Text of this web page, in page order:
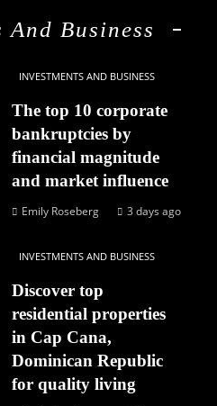
And Business
INVESTMENTS AND BUSINESS
The top 10 corporate
bankruptcies by
financial magnitude
and market influence
Emily Roseberg 3 days ago
INVESTMENTS AND BUSINESS
Discover top
residential properties
in Cap Cana,
Dominican Republic
for quality living